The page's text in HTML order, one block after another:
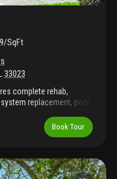
SqFt
33023
complete rehab,
replacement, pool
renovation financing
Book Tour